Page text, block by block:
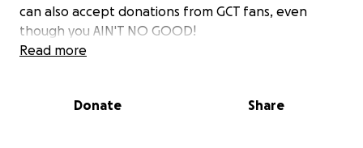
can also accept donations from GCT fans, even
though you AIN'T NO GOOD!
Read more
Donate Share